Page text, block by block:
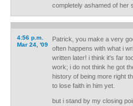
completely ashamed of her
4:56 p.m.
Mar 24, '09
Patrick, you make a very
often happens with what i
written later! i think it's far
work; i do not think he got
history of being more right
to lose faith in him yet.
but i stand by my closing